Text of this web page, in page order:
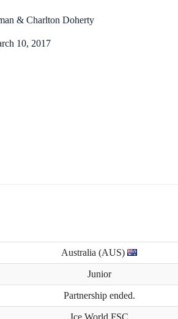
& Charlton Doherty
10, 2017
Australia (AUS)
Junior
Partnership ended.